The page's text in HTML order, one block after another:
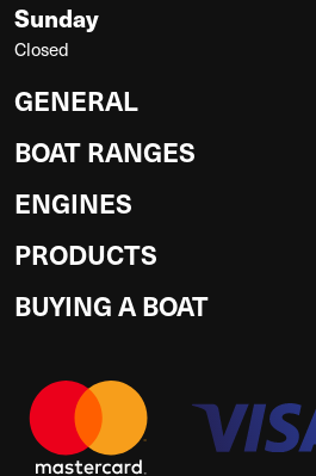
Sunday
Closed
GENERAL
BOAT RANGES
ENGINES
PRODUCTS
BUYING A BOAT